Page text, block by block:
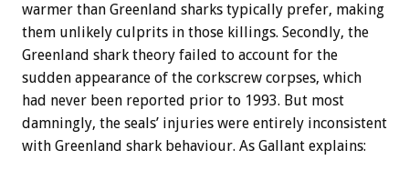
warmer than Greenland sharks typically prefer, making
them unlikely culprits in those killings. Secondly, the
Greenland shark theory failed to account for the
sudden appearance of the corkscrew corpses, which
had never been reported prior to 1993. But most
damningly, the seals’ injuries were entirely inconsistent
with Greenland shark behaviour. As Gallant explains: